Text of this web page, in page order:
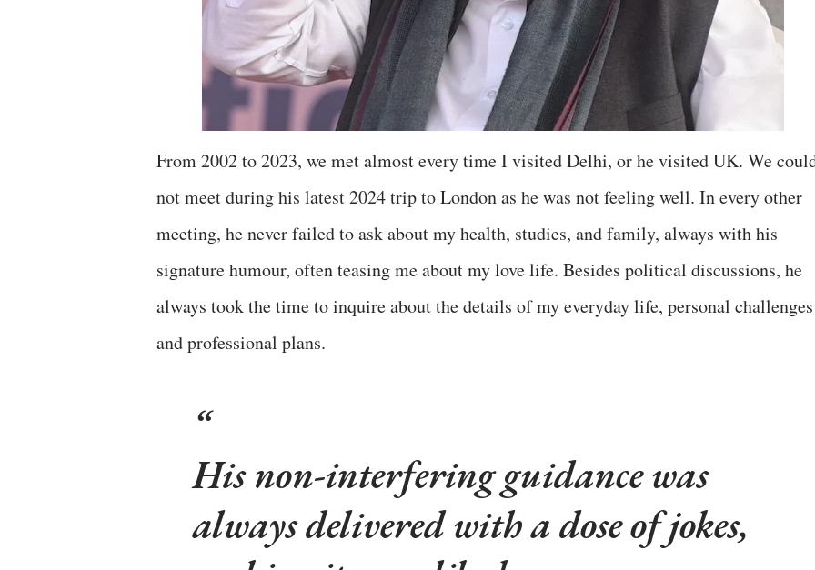
From 2002 to 2023, we met almost every time I visited Delhi, or he visited UK. We
not meet during his latest 2024 trip to London as he was not feeling well. In every other
meeting, he never failed to ask about my health, studies, and family, always with his
signature humour, often teasing me about my love life. Besides political discussions, he
always took the time to inquire about the details of my everyday life, personal challenges
and professional plans.
His non-interfering guidance was
always delivered with a dose of jokes,